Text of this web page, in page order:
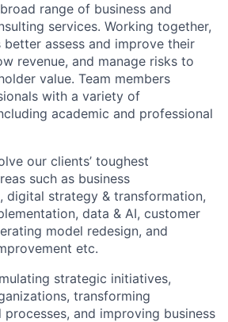
range of business and
services. Working together,
assess and improve their
revenue, and manage risks to
value. Team members
with a variety of
academic and professional
our clients’ toughest
such as business
digital strategy & transformation,
data & AI, customer
model redesign, and
etc.
strategic initiatives,
transforming
and improving business